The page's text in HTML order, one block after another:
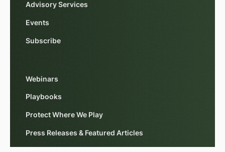
Advisory Services
Events
Subscribe
Webinars
Playbooks
Protect Where We Play
Press Releases & Featured Articles